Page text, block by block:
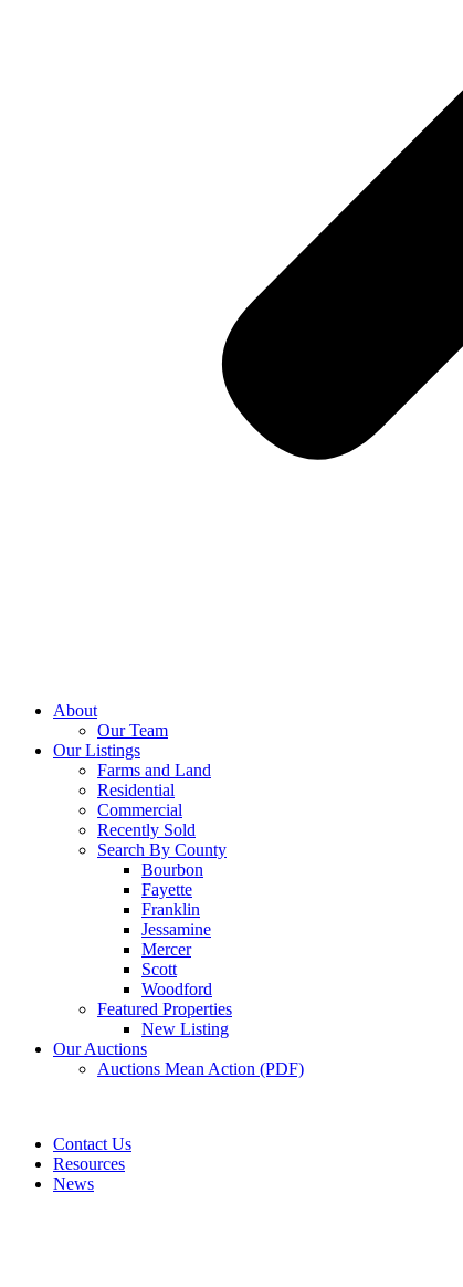
About
Our Team
Our Listings
Farms and Land
Residential
Commercial
Recently Sold
Search By County
Bourbon
Fayette
Franklin
Jessamine
Mercer
Scott
Woodford
Featured Properties
New Listing
Our Auctions
Auctions Mean Action (PDF)
Contact Us
Resources
News